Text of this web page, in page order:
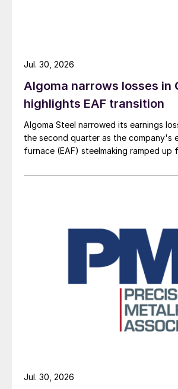
Algoma narrows losses in
highlights EAF transition
Algoma Steel narrowed its earnings
the second quarter as the company's
furnace (EAF) steelmaking ramped up
Jul. 30, 2026
Jul. 30, 2026